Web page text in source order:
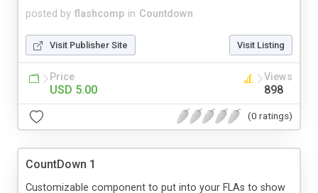
posted by flashcomp in Countdown
Visit Publisher Site Visit Listing
Price
USD 5.00
Views
898
(0 ratings)
CountDown 1
Customizable component to put into your FLAs to show